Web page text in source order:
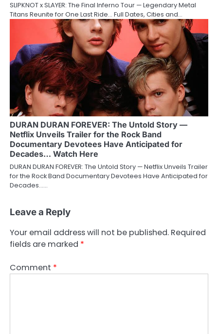
SLIPKNOT x SLAYER: The Final Inferno Tour — Legendary Metal
Titans Reunite for One Last Ride… Full Dates, Cities and…
DURAN DURAN FOREVER: The Untold Story —
Netflix Unveils Trailer for the Rock Band
Documentary Devotees Have Anticipated for
Decades… Watch Here
DURAN DURAN FOREVER: The Untold Story — Netflix Unveils Trailer
for the Rock Band Documentary Devotees Have Anticipated for
Decades……
Leave a Reply
Your email address will not be published. Required
fields are marked *
Comment *